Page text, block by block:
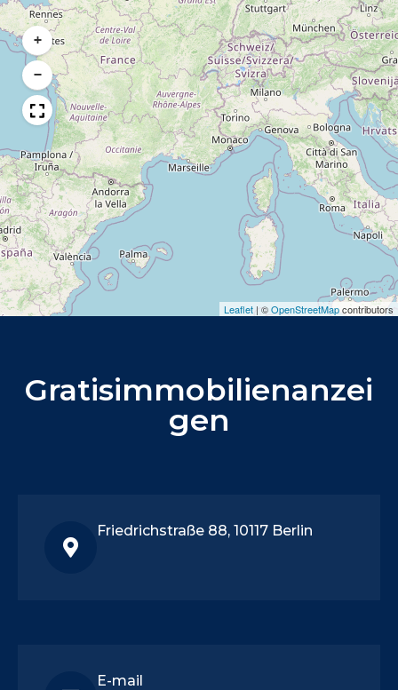
+
−
Leaflet | ©OpenStreetMapcontributors
Gratisimmobilienanzei
gen
Friedrichstraße 88, 10117 Berlin
E-mail